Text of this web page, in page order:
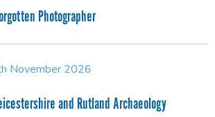
Photographer
November 2026
and Rutland Archaeology